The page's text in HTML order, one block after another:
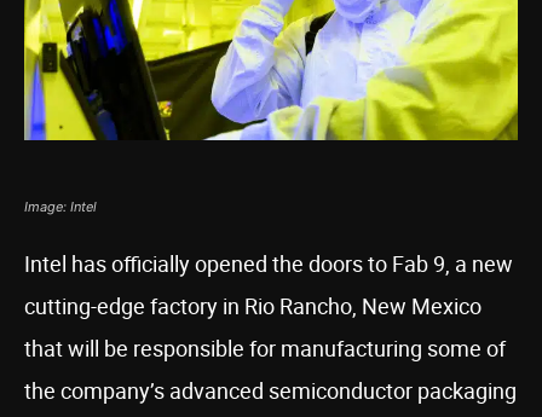
Image: Intel
Intel has officially opened the doors to Fab 9, a new
cutting-edge factory in Rio Rancho, New Mexico
that will be responsible for manufacturing some of
the company’s advanced semiconductor packaging